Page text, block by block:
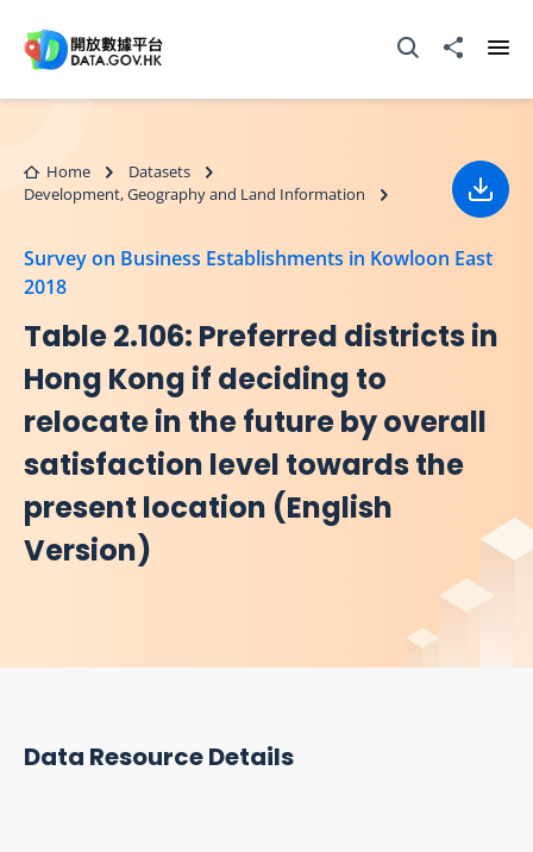
Open Search box
Share to
Home
Datasets
Development, Geography and Land Information
Survey on Business Establishments in Kowloon East
2018
Table 2.106: Preferred districts in
Hong Kong if deciding to
relocate in the future by overall
satisfaction level towards the
present location (English
Version)
Data Resource Details